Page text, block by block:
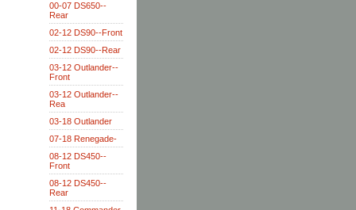
00-07 DS650--
Rear
02-12 DS90--Front
02-12 DS90--Rear
03-12 Outlander--
Front
03-12 Outlander--
Rea
03-18 Outlander
07-18 Renegade-
08-12 DS450--
Front
08-12 DS450--
Rear